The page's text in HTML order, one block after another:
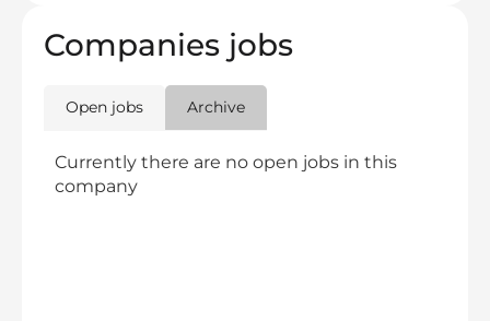
Companies jobs
Open jobs Archive
Currently there are no open jobs in this
company